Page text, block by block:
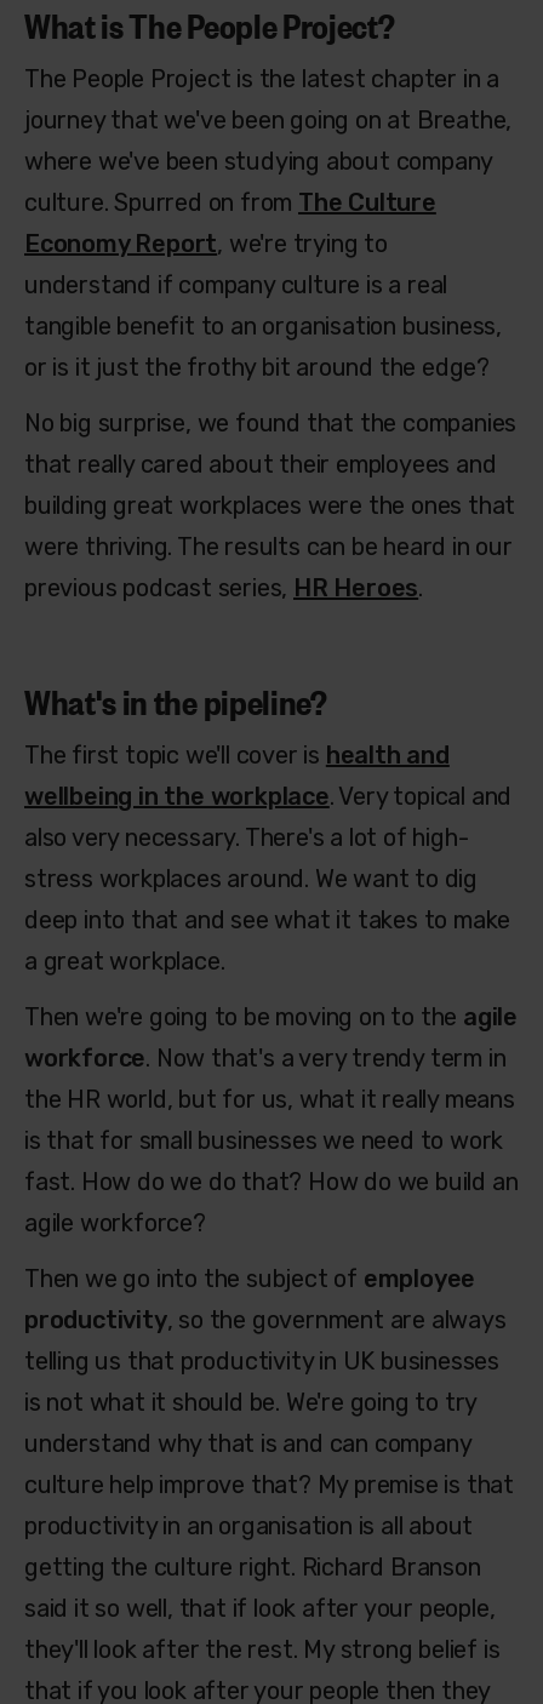
What is The People Project?
The People Project is the latest chapter in a
journey that we've been going on at Breathe,
where we've been studying about company
culture. Spurred on from The Culture
Economy Report, we're trying to
understand if company culture is a real
tangible benefit to an organisation business,
or is it just the frothy bit around the edge?
No big surprise, we found that the companies
that really cared about their employees and
building great workplaces were the ones that
were thriving. The results can be heard in our
previous podcast series, HR Heroes.
What's in the pipeline?
The first topic we'll cover is health and
wellbeing in the workplace. Very topical and
also very necessary. There's a lot of high-
stress workplaces around. We want to dig
deep into that and see what it takes to make
a great workplace.
Then we're going to be moving on to the agile
workforce. Now that's a very trendy term in
the HR world, but for us, what it really means
is that for small businesses we need to work
fast. How do we do that? How do we build an
agile workforce?
Then we go into the subject of employee
productivity, so the government are always
telling us that productivity in UK businesses
is not what it should be. We're going to try
understand why that is and can company
culture help improve that? My premise is that
productivity in an organisation is all about
getting the culture right. Richard Branson
said it so well, that if look after your people,
they'll look after the rest. My strong belief is
that if you look after your people then they